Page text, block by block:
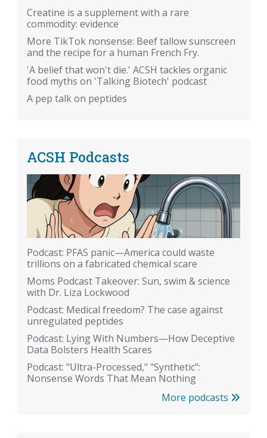
Creatine is a supplement with a rare
commodity: evidence
More TikTok nonsense: Beef tallow sunscreen
and the recipe for a human French Fry.
'A belief that won't die.' ACSH tackles organic
food myths on 'Talking Biotech' podcast
A pep talk on peptides
ACSH Podcasts
Podcast: PFAS panic—America could waste
trillions on a fabricated chemical scare
Moms Podcast Takeover: Sun, swim & science
with Dr. Liza Lockwood
Podcast: Medical freedom? The case against
unregulated peptides
Podcast: Lying With Numbers—How Deceptive
Data Bolsters Health Scares
Podcast: "Ultra-Processed," "Synthetic":
Nonsense Words That Mean Nothing
More podcasts